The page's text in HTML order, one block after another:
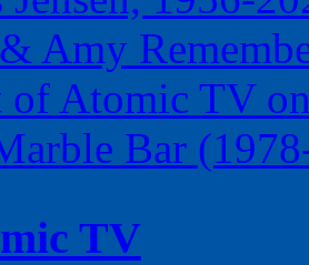
Amy
Atomic TV
Bar
TV